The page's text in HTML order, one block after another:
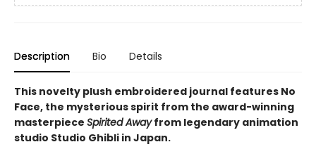
Description Bio Details
This novelty plush embroidered journal features No
Face, the mysterious spirit from the award-winning
masterpiece Spirited Awayfrom legendary animation
studio Studio Ghibli in Japan.